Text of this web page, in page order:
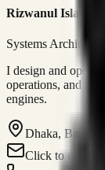
Rizwanul Islam
Systems Architect •
I design and
operations, and
engines.
Dhaka,
Click to contact